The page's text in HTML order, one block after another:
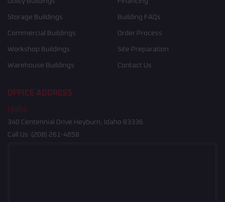
Storage Buildings
Commercial Buildings
Workshop Buildings
Warehouse Buildings
Building FAQs
Order Process
Site Preparation
Contact Us
OFFICE ADDRESS
Idaho
340 Centennial Drive Heyburn, Idaho 83336
Call Us: (208) 261-4858